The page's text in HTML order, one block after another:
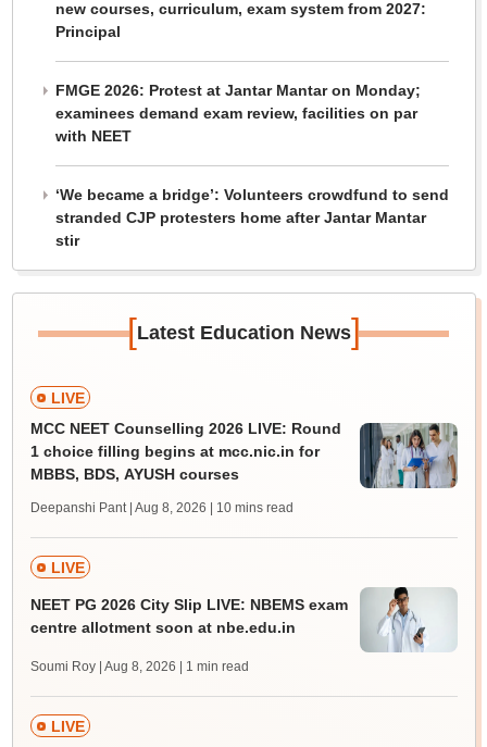
new courses, curriculum, exam system from 2027:
Principal
FMGE 2026: Protest at Jantar Mantar on Monday;
examinees demand exam review, facilities on par
with NEET
‘We became a bridge’: Volunteers crowdfund to send
stranded CJP protesters home after Jantar Mantar
stir
[Latest Education News]
LIVE
MCC NEET Counselling 2026 LIVE: Round
1 choice filling begins at mcc.nic.in for
MBBS, BDS, AYUSH courses
Deepanshi Pant | Aug 8, 2026 | 10 mins read
LIVE
NEET PG 2026 City Slip LIVE: NBEMS exam
centre allotment soon at nbe.edu.in
Soumi Roy | Aug 8, 2026 | 1 min read
LIVE